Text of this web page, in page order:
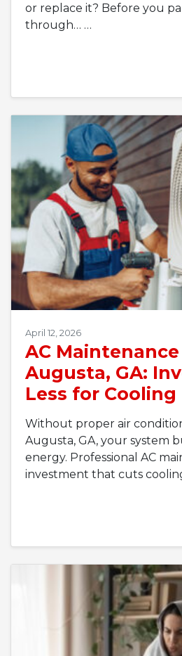
or replace it? Before you
through… …
April 12, 2026
AC
Augusta, GA:
Less for Cooling
Without proper air
Augusta, GA, your system
energy. Professional AC
investment that cuts